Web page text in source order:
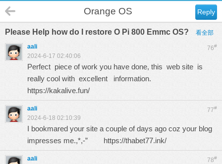
Reply
Orange OS
Please Help how do I restore O Pi 800 Emmc OS? 看全部
76#
aali
2024-6-17 02:40:06
Perfect piece of work you have done, this web site is
really cool with excellent information.
https://kakalive.fun/
77#
aali
2024-6-18 02:10:39
I bookmared your site a couple of days ago coz your blog
impresses me.,*,-” https://thabet77.ink/
78#
aali